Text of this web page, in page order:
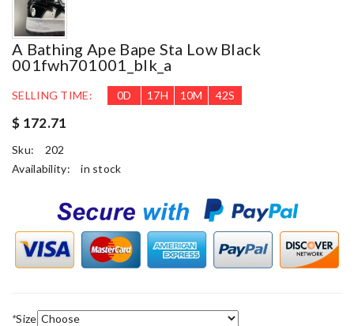
A Bathing Ape Bape Sta Low Black
001fwh701001_blk_a
SELLING TIME: 0D 17H 10M 41S
$ 172.71
Sku:
202
Availability:
in stock
*Size